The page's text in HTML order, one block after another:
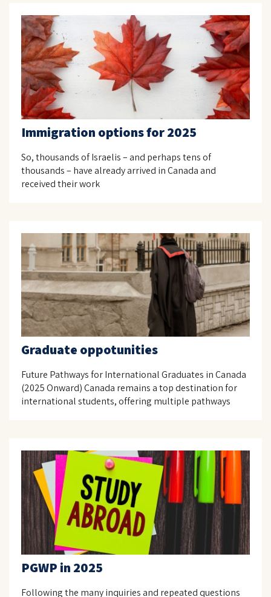
Immigration options for 2025
So, thousands of Israelis – and perhaps tens of
thousands – have already arrived in Canada and
received their work
Graduate oppotunities
Future Pathways for International Graduates in Canada
(2025 Onward) Canada remains a top destination for
international students, offering multiple pathways
PGWP in 2025
Following the many inquiries and repeated questions